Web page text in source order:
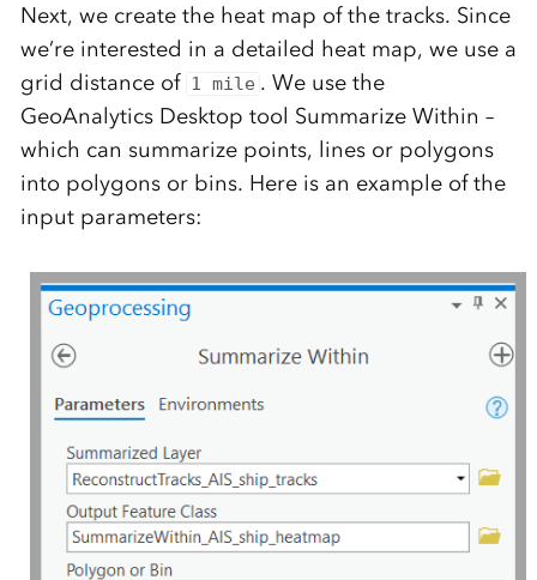
Next, we create the heat map of the tracks. Since
we’re interested in a detailed heat map, we use a
grid distance of 1 mile . We use the
GeoAnalytics Desktop tool Summarize Within –
which can summarize points, lines or polygons
into polygons or bins. Here is an example of the
input parameters: